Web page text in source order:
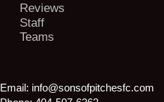
Reviews
Staff
Teams
Email: info@sonsofpitchesfc.com